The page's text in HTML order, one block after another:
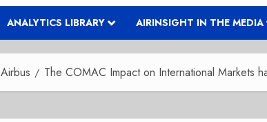
ANALYTICS LIBRARY AIRINSIGHT IN THE MEDIA
Airbus The COMAC Impact on International Markets